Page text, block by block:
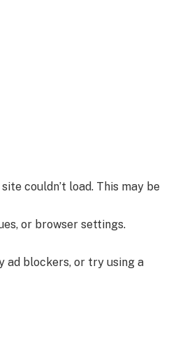
couldn’t load. This may be
or browser settings.
ad blockers, or try using a